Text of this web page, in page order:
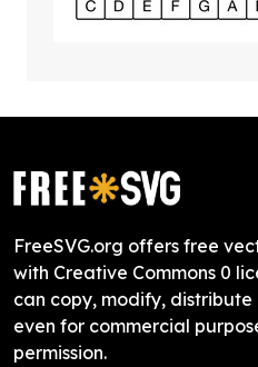
FreeSVG.org offers free
with Creative Commons 0
can copy, modify,
even for commercial
permission.